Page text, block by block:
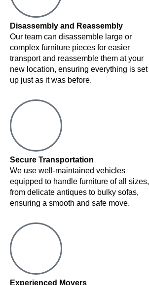
Disassembly and Reassembly
Our team can disassemble large or
complex furniture pieces for easier
transport and reassemble them at your
new location, ensuring everything is set
up just as it was before.
Secure Transportation
We use well-maintained vehicles
equipped to handle furniture of all sizes,
from delicate antiques to bulky sofas,
ensuring a smooth and safe move.
Experienced Movers